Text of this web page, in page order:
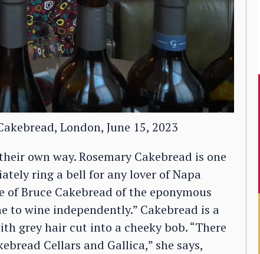
London, June 15, 2023
own way. Rosemary Cakebread is one
ring a bell for any lover of Napa
of Bruce Cakebread of the eponymous
to wine independently.” Cakebread is a
grey hair cut into a cheeky bob. “There
Cellars and Gallica,” she says,